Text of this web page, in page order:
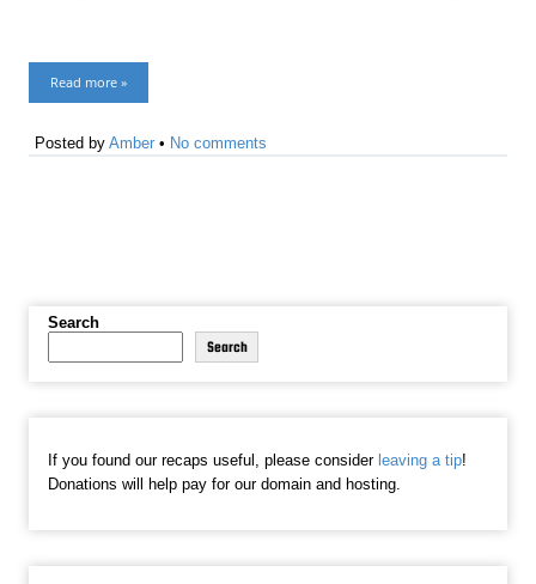
Read more »
Posted byAmber • No comments
Search
Search
If you found our recaps useful, please consider leaving a tip!
Donations will help pay for our domain and hosting.